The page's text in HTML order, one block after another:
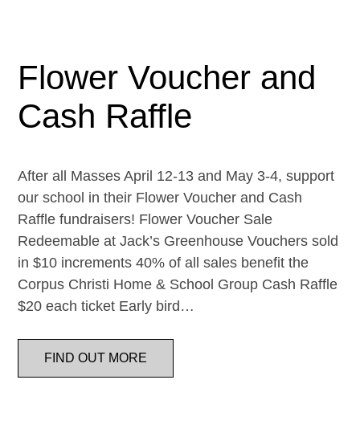
Flower Voucher and
Cash Raffle
After all Masses April 12-13 and May 3-4, support
our school in their Flower Voucher and Cash
Raffle fundraisers! Flower Voucher Sale
Redeemable at Jack’s Greenhouse Vouchers sold
in $10 increments 40% of all sales benefit the
Corpus Christi Home & School Group Cash Raffle
$20 each ticket Early bird…
FIND OUT MORE